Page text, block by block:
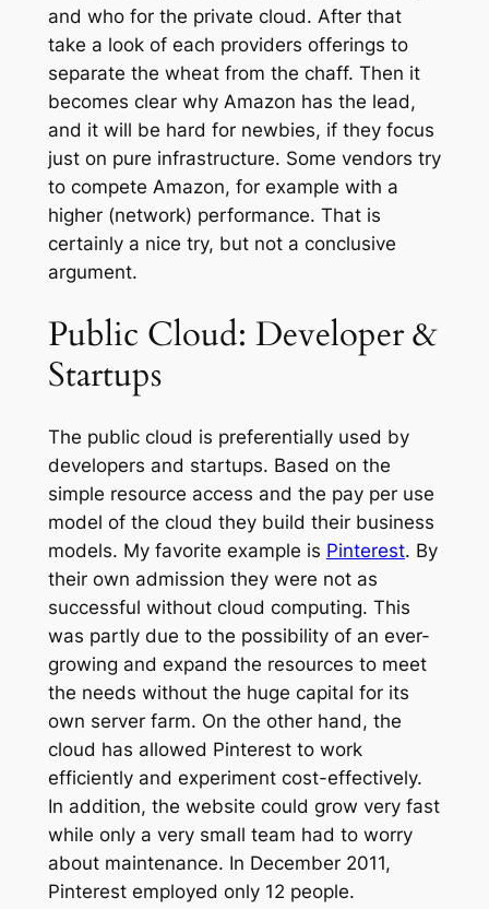
and who for the private cloud. After that
take a look of each providers offerings to
separate the wheat from the chaff. Then it
becomes clear why Amazon has the lead,
and it will be hard for newbies, if they focus
just on pure infrastructure. Some vendors try
to compete Amazon, for example with a
higher (network) performance. That is
certainly a nice try, but not a conclusive
argument.
Public Cloud: Developer &
Startups
The public cloud is preferentially used by
developers and startups. Based on the
simple resource access and the pay per use
model of the cloud they build their business
models. My favorite example is Pinterest. By
their own admission they were not as
successful without cloud computing. This
was partly due to the possibility of an ever-
growing and expand the resources to meet
the needs without the huge capital for its
own server farm. On the other hand, the
cloud has allowed Pinterest to work
efficiently and experiment cost-effectively.
In addition, the website could grow very fast
while only a very small team had to worry
about maintenance. In December 2011,
Pinterest employed only 12 people.